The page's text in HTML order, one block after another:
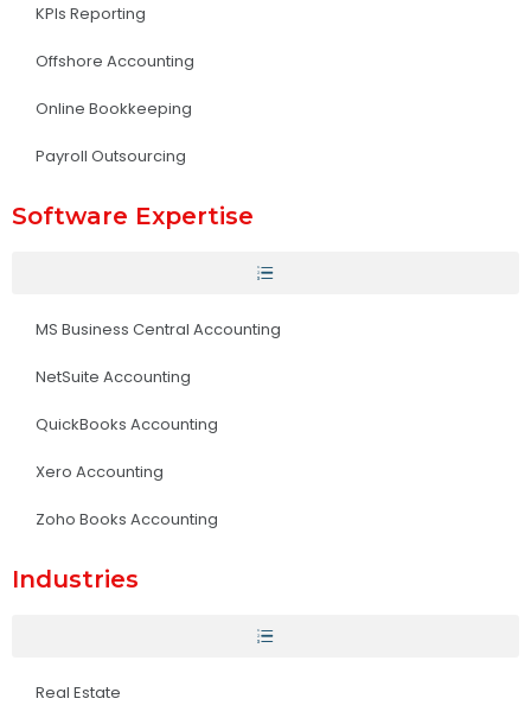
KPIs Reporting
Offshore Accounting
Online Bookkeeping
Payroll Outsourcing
Software Expertise
MS Business Central Accounting
NetSuite Accounting
QuickBooks Accounting
Xero Accounting
Zoho Books Accounting
Industries
Real Estate